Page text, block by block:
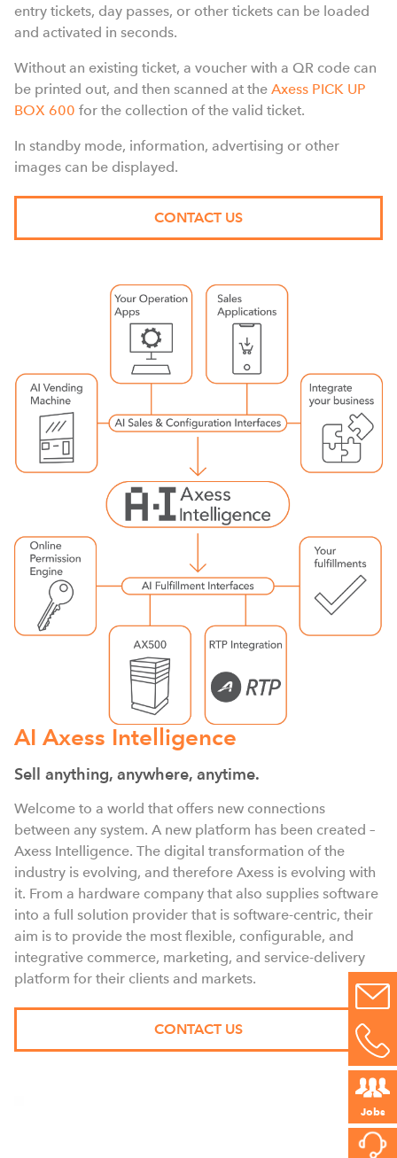
Jobs
entry tickets, day passes, or other tickets can be loaded
and activated in seconds.
Without an existing ticket, a voucher with a QR code can
be printed out, and then scanned at the Axess PICK UP
BOX 600 for the collection of the valid ticket.
In standby mode, information, advertising or other
images can be displayed.
CONTACT US
AI Axess Intelligence
Sell anything, anywhere, anytime.
Welcome to a world that offers new connections
between any system. A new platform has been created –
Axess Intelligence. The digital transformation of the
industry is evolving, and therefore Axess is evolving with
it. From a hardware company that also supplies software
into a full solution provider that is software-centric, their
aim is to provide the most flexible, configurable, and
integrative commerce, marketing, and service-delivery
platform for their clients and markets.
CONTACT US